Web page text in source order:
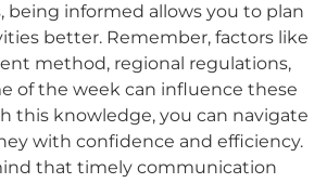
being informed allows you to plan
better. Remember, factors like
method, regional regulations,
of the week can influence these
this knowledge, you can navigate
with confidence and efficiency.
that timely communication